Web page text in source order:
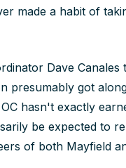
made a habit of
Dave Canales
presumably got
hasn't exactly
be expected to
of both Mayfield